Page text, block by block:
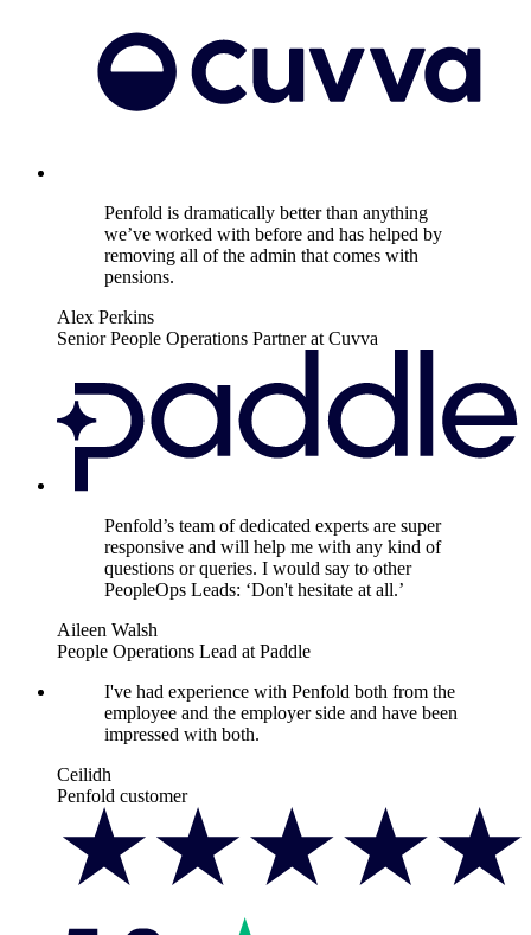
Penfold is dramatically better than anything
we’ve worked with before and has helped by
removing all of the admin that comes with
pensions.
Alex Perkins
Senior People Operations Partner at Cuvva
Penfold’s team of dedicated experts are super
responsive and will help me with any kind of
questions or queries. I would say to other
PeopleOps Leads: ‘Don't hesitate at all.’
Aileen Walsh
People Operations Lead at Paddle
I've had experience with Penfold both from the
employee and the employer side and have been
impressed with both.
Ceilidh
Penfold customer